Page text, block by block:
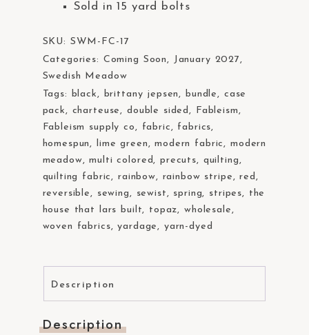
Sold in 15 yard bolts
SKU: SWM-FC-17
Categories: Coming Soon, January 2027,
Swedish Meadow
Tags: black, brittany jepsen,bundle, case
pack, charteuse, double sided, Fableism,
Fableism supply co, fabric, fabrics,
homespun,lime green,modern fabric, modern
meadow,multi colored,precuts, quilting,
quilting fabric, rainbow, rainbow stripe,red,
reversible, sewing, sewist, spring, stripes, the
house that lars built, topaz,wholesale,
woven fabrics,yardage, yarn-dyed
Description
Description